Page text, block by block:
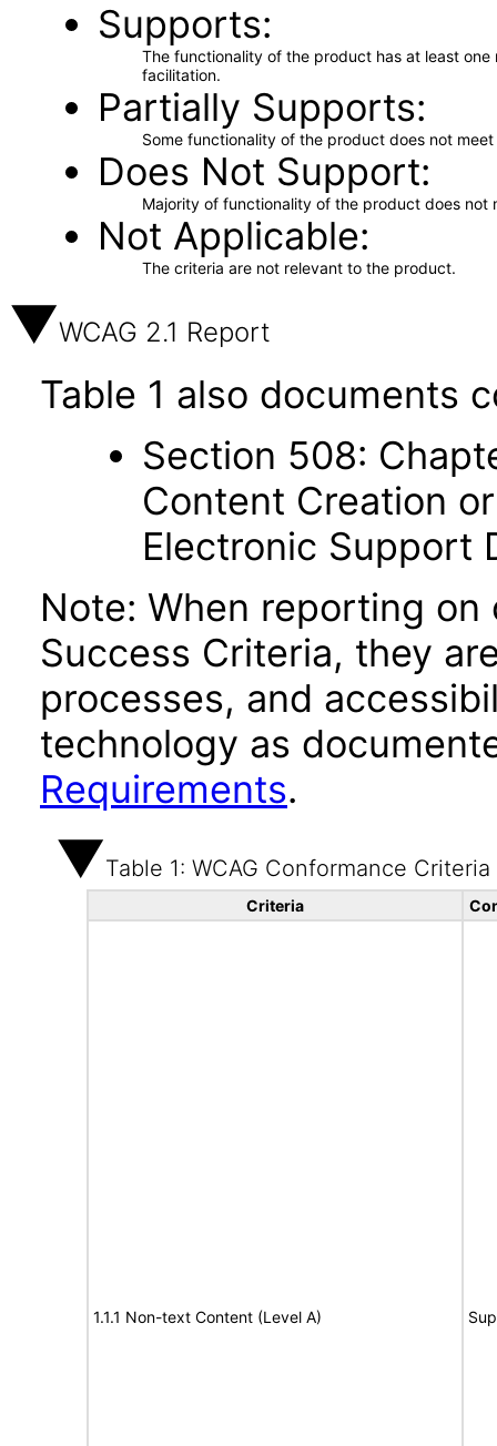
Supports
The functionality of the product has at least
facilitation.
Partially Supports
Some functionality of the product does not
Does Not Support
Majority of functionality of the product does not
Not Applicable
The criteria are not relevant to the product.
WCAG 2.1 Report
Table 1 also documents
Section 508:
Content Creation
Electronic Support
Note: When reporting on
Success Criteria, they
processes, and
technology as
Requirements.
Table 1: WCAG Conformance Criteria
Criteria
1.1.1 Non-text Content (Level A)